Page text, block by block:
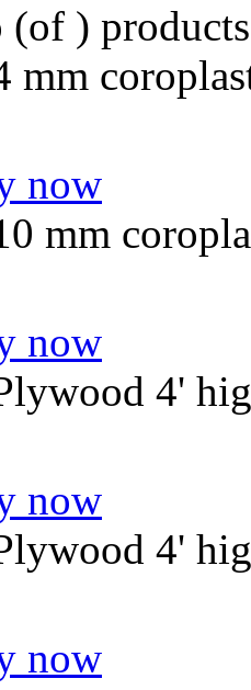
(of )
mm
now
mm
now
4'
now
4'
now